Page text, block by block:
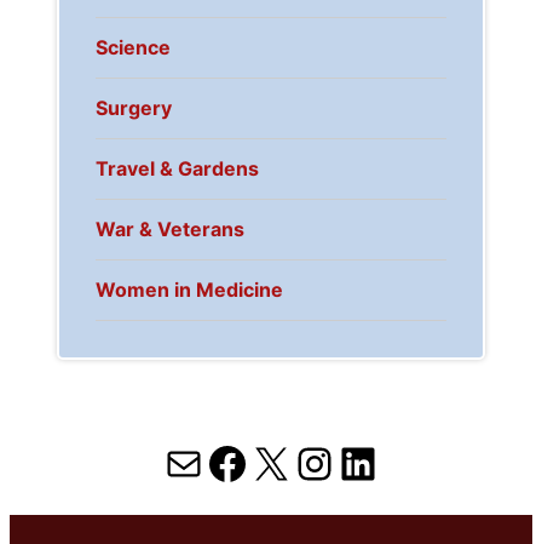
Science
Surgery
Travel & Gardens
War & Veterans
Women in Medicine
MailFacebook
X Instagram
LinkedIn